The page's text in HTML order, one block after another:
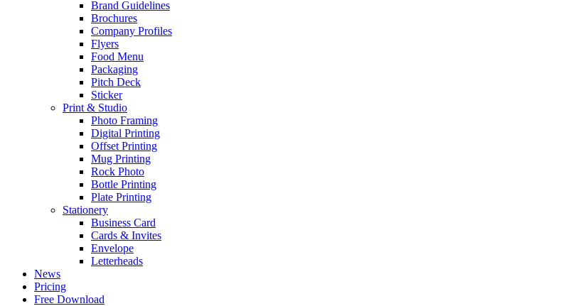
Brand Guidelines
Brochures
Company Profiles
Flyers
Food Menu
Packaging
Pitch Deck
Sticker
Print & Studio
Photo Framing
Digital Printing
Offset Printing
Mug Printing
Rock Photo
Bottle Printing
Plate Printing
Stationery
Business Card
Cards & Invites
Envelope
Letterheads
News
Pricing
Free Download